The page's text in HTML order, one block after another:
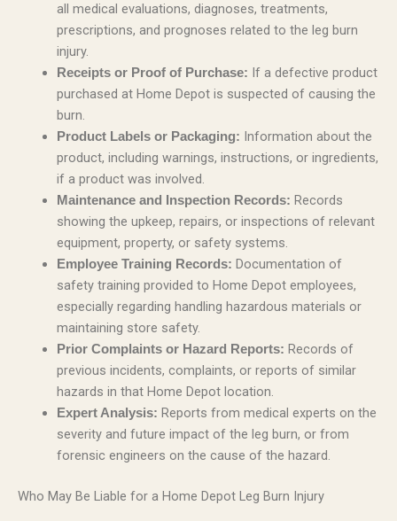
all medical evaluations, diagnoses, treatments,
prescriptions, and prognoses related to the leg burn
injury.
Receipts or Proof of Purchase: If a defective product
purchased at Home Depot is suspected of causing the
burn.
Product Labels or Packaging: Information about the
product, including warnings, instructions, or ingredients,
if a product was involved.
Maintenance and Inspection Records: Records
showing the upkeep, repairs, or inspections of relevant
equipment, property, or safety systems.
Employee Training Records: Documentation of
safety training provided to Home Depot employees,
especially regarding handling hazardous materials or
maintaining store safety.
Prior Complaints or Hazard Reports: Records of
previous incidents, complaints, or reports of similar
hazards in that Home Depot location.
Expert Analysis: Reports from medical experts on the
severity and future impact of the leg burn, or from
forensic engineers on the cause of the hazard.
Who May Be Liable for a Home Depot Leg Burn Injury